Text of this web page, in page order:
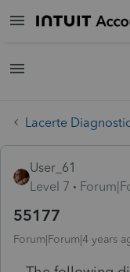
Lacerte
User_61
Level 7
55177
Forum|Forum|4 years